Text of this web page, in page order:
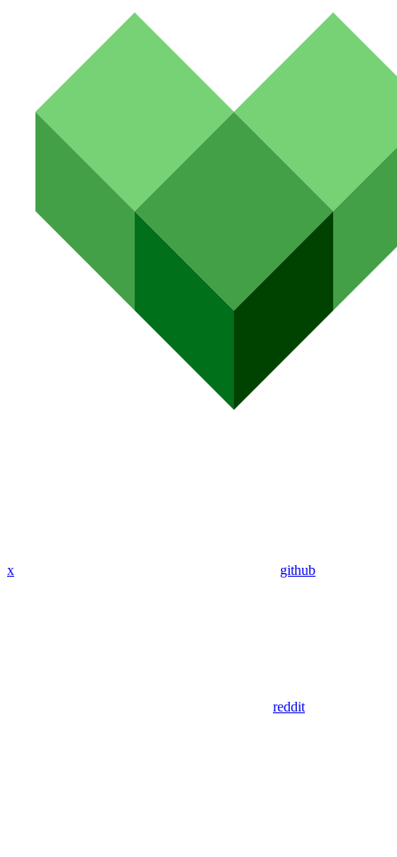
x github
reddit